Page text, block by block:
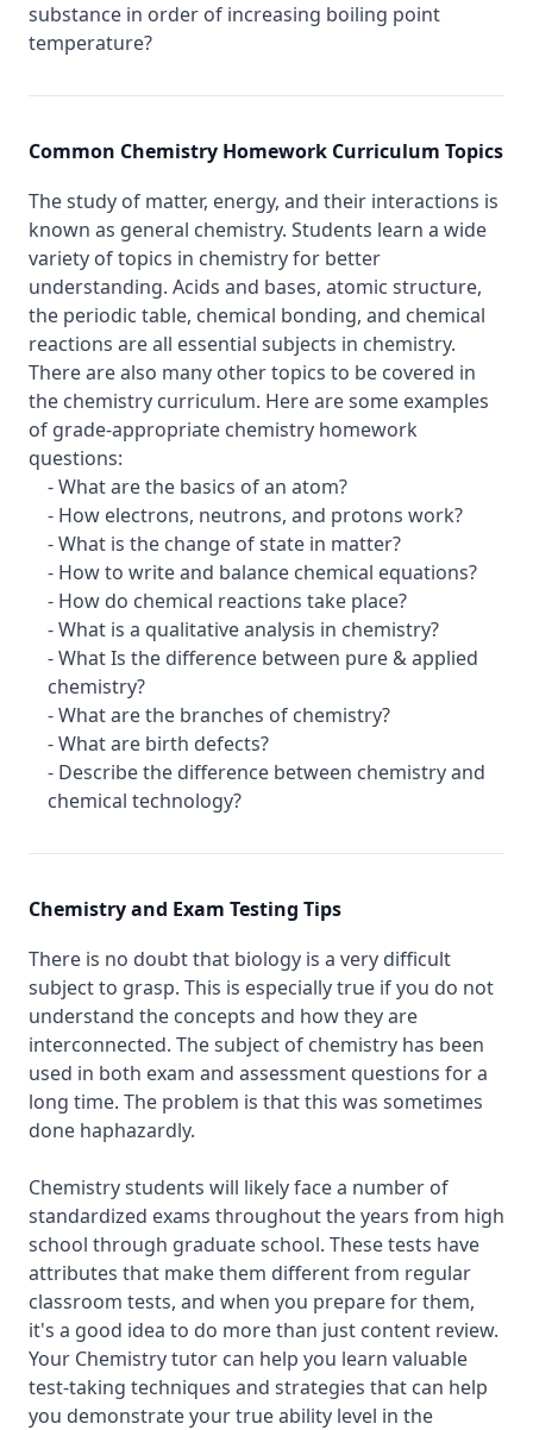
substance in order of increasing boiling point
temperature?
Common Chemistry Homework Curriculum Topics
The study of matter, energy, and their interactions is
known as general chemistry. Students learn a wide
variety of topics in chemistry for better
understanding. Acids and bases, atomic structure,
the periodic table, chemical bonding, and chemical
reactions are all essential subjects in chemistry.
There are also many other topics to be covered in
the chemistry curriculum. Here are some examples
of grade-appropriate chemistry homework
questions:
- What are the basics of an atom?
- How electrons, neutrons, and protons work?
- What is the change of state in matter?
- How to write and balance chemical equations?
- How do chemical reactions take place?
- What is a qualitative analysis in chemistry?
- What Is the difference between pure & applied
chemistry?
- What are the branches of chemistry?
- What are birth defects?
- Describe the difference between chemistry and
chemical technology?
Chemistry and Exam Testing Tips
There is no doubt that biology is a very difficult
subject to grasp. This is especially true if you do not
understand the concepts and how they are
interconnected. The subject of chemistry has been
used in both exam and assessment questions for a
long time. The problem is that this was sometimes
done haphazardly.
Chemistry students will likely face a number of
standardized exams throughout the years from high
school through graduate school. These tests have
attributes that make them different from regular
classroom tests, and when you prepare for them,
it's a good idea to do more than just content review.
Your Chemistry tutor can help you learn valuable
test-taking techniques and strategies that can help
you demonstrate your true ability level in the